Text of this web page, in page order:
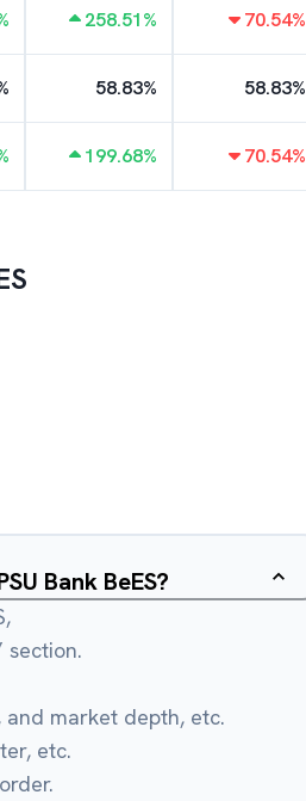
258.51% 70.54%
58.83% 58.83%
199.68% 70.54%
Bank BeES?
section.
market depth, etc.
etc.